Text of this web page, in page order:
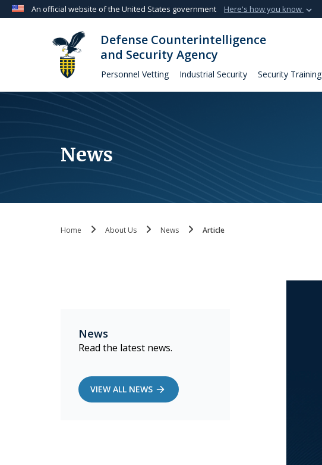
An official website of the United States government Here's how you know
A.milwebsite belongs to an official U.S. Department of Defense
organization in the United States.
Defense Counterintelligence
and Security Agency
Personnel Vetting Industrial Security Security Training
News
Home About Us News Article
News
Read the latest news.
VIEW ALL NEWS